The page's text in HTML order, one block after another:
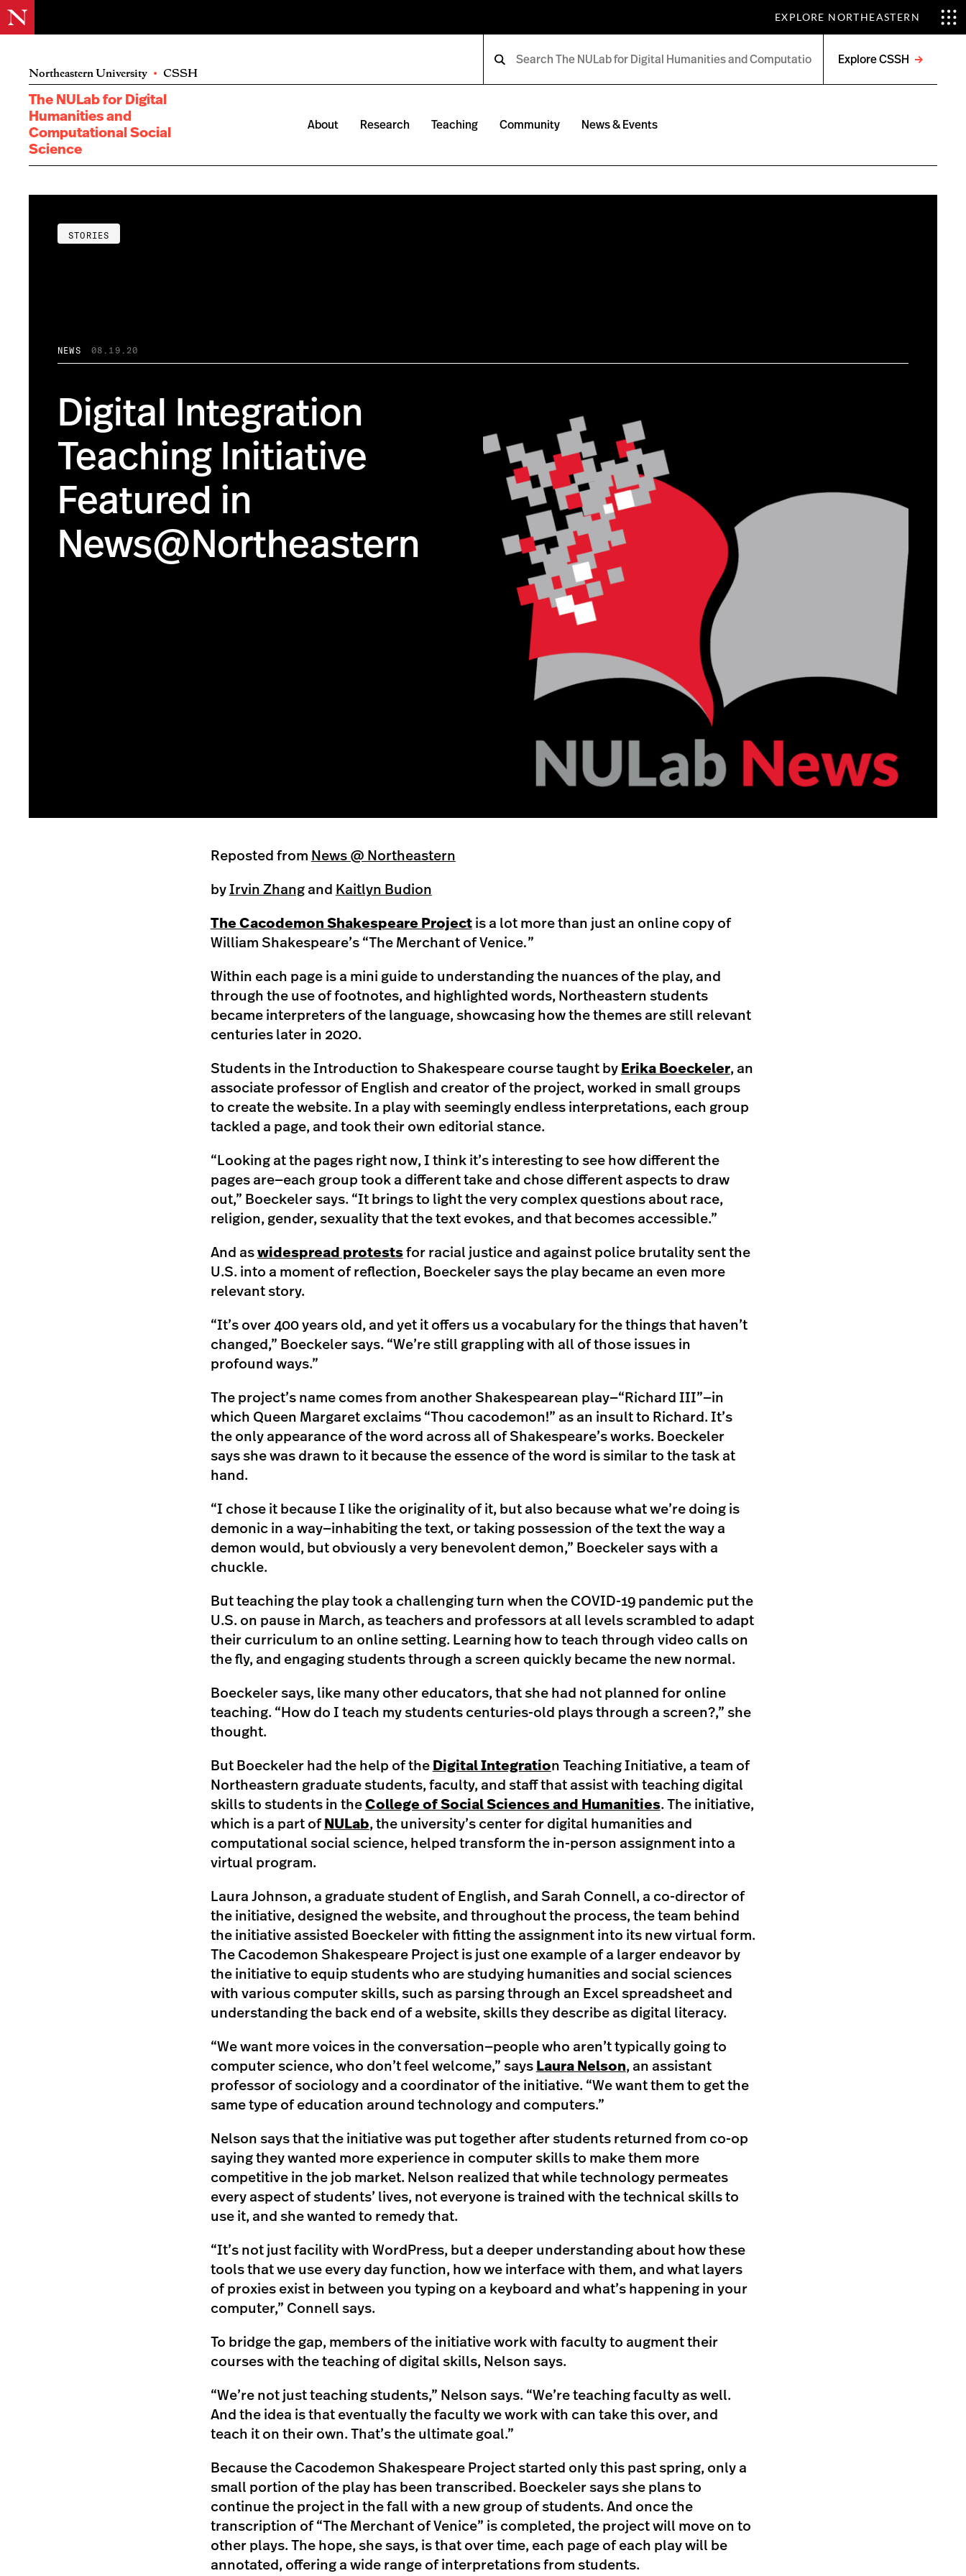
EXPLORE NORTHEASTERN
Northeastern University • CSSH
Explore CSSH
menu
The NULab for Digital
Humanities and
Computational Social
Science
About Research Teaching Community News & Events
STORIES
NEWS 08.19.20
Digital Integration
Teaching Initiative
Featured in
News@Northeastern
Reposted from News @ Northeastern
by Irvin Zhangand Kaitlyn Budion
The Cacodemon Shakespeare Projectis a lot more than just an online copy of
William Shakespeare’s “The Merchant of Venice.”
Within each page is a mini guide to understanding the nuances of the play, and
through the use of footnotes, and highlighted words, Northeastern students
became interpreters of the language, showcasing how the themes are still relevant
centuries later in 2020.
Students in the Introduction to Shakespeare course taught by Erika Boeckeler, an
associate professor of English and creator of the project, worked in small groups
to create the website. In a play with seemingly endless interpretations, each group
tackled a page, and took their own editorial stance.
“Looking at the pages right now, I think it’s interesting to see how different the
pages are—each group took a different take and chose different aspects to draw
out,” Boeckeler says. “It brings to light the very complex questions about race,
religion, gender, sexuality that the text evokes, and that becomes accessible.”
And as widespread protestsfor racial justice and against police brutality sent the
U.S. into a moment of reflection, Boeckeler says the play became an even more
relevant story.
“It’s over 400 years old, and yet it offers us a vocabulary for the things that haven’t
changed,” Boeckeler says. “We’re still grappling with all of those issues in
profound ways.”
The project’s name comes from another Shakespearean play—“Richard III”—in
which Queen Margaret exclaims “Thou cacodemon!” as an insult to Richard. It’s
the only appearance of the word across all of Shakespeare’s works. Boeckeler
says she was drawn to it because the essence of the word is similar to the task at
hand.
“I chose it because I like the originality of it, but also because what we’re doing is
demonic in a way—inhabiting the text, or taking possession of the text the way a
demon would, but obviously a very benevolent demon,” Boeckeler says with a
chuckle.
But teaching the play took a challenging turn when the COVID-19 pandemic put the
U.S. on pause in March, as teachers and professors at all levels scrambled to adapt
their curriculum to an online setting. Learning how to teach through video calls on
the fly, and engaging students through a screen quickly became the new normal.
Boeckeler says, like many other educators, that she had not planned for online
teaching. “How do I teach my students centuries-old plays through a screen?,” she
thought.
But Boeckeler had the help of the Digital Integration Teaching Initiative, a team of
Northeastern graduate students, faculty, and staff that assist with teaching digital
skills to students in the College of Social Sciences and Humanities. The initiative,
which is a part of NULab, the university’s center for digital humanities and
computational social science, helped transform the in-person assignment into a
virtual program.
Laura Johnson, a graduate student of English, and Sarah Connell, a co-director of
the initiative, designed the website, and throughout the process, the team behind
the initiative assisted Boeckeler with fitting the assignment into its new virtual form.
The Cacodemon Shakespeare Project is just one example of a larger endeavor by
the initiative to equip students who are studying humanities and social sciences
with various computer skills, such as parsing through an Excel spreadsheet and
understanding the back end of a website, skills they describe as digital literacy.
“We want more voices in the conversation—people who aren’t typically going to
computer science, who don’t feel welcome,” says Laura Nelson, an assistant
professor of sociology and a coordinator of the initiative. “We want them to get the
same type of education around technology and computers.”
Nelson says that the initiative was put together after students returned from co-op
saying they wanted more experience in computer skills to make them more
competitive in the job market. Nelson realized that while technology permeates
every aspect of students’ lives, not everyone is trained with the technical skills to
use it, and she wanted to remedy that.
“It’s not just facility with WordPress, but a deeper understanding about how these
tools that we use every day function, how we interface with them, and what layers
of proxies exist in between you typing on a keyboard and what’s happening in your
computer,” Connell says.
To bridge the gap, members of the initiative work with faculty to augment their
courses with the teaching of digital skills, Nelson says.
“We’re not just teaching students,” Nelson says. “We’re teaching faculty as well.
And the idea is that eventually the faculty we work with can take this over, and
teach it on their own. That’s the ultimate goal.”
Because the Cacodemon Shakespeare Project started only this past spring, only a
small portion of the play has been transcribed. Boeckeler says she plans to
continue the project in the fall with a new group of students. And once the
transcription of “The Merchant of Venice” is completed, the project will move on to
other plays. The hope, she says, is that over time, each page of each play will be
annotated, offering a wide range of interpretations from students.